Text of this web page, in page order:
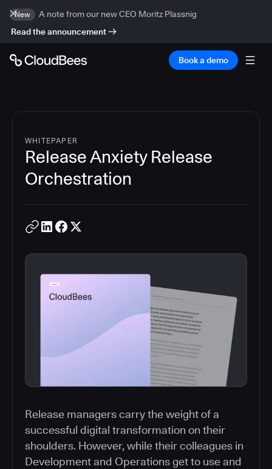
New
A note from our new CEO Moritz Plassnig
Read the announcement
Book a demo
WHITEPAPER
Release Anxiety Release
Orchestration
Release managers carry the weight of a
successful digital transformation on their
shoulders. However, while their colleagues in
Development and Operations get to use and